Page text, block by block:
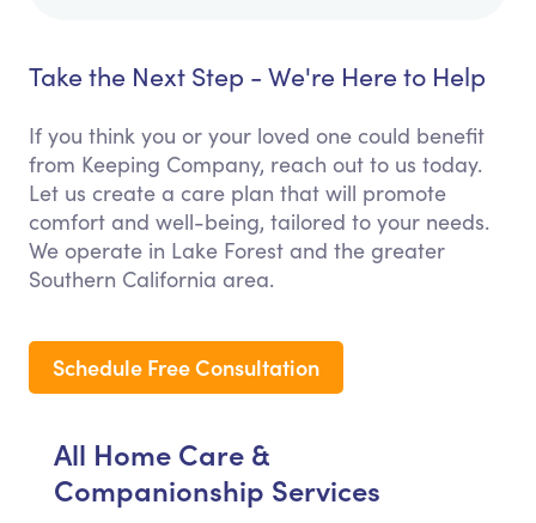
Take the Next Step - We're Here to Help
If you think you or your loved one could benefit
from Keeping Company, reach out to us today.
Let us create a care plan that will promote
comfort and well-being, tailored to your needs.
We operate in Lake Forest and the greater
Southern California area.
Schedule Free Consultation
All Home Care &
Companionship Services